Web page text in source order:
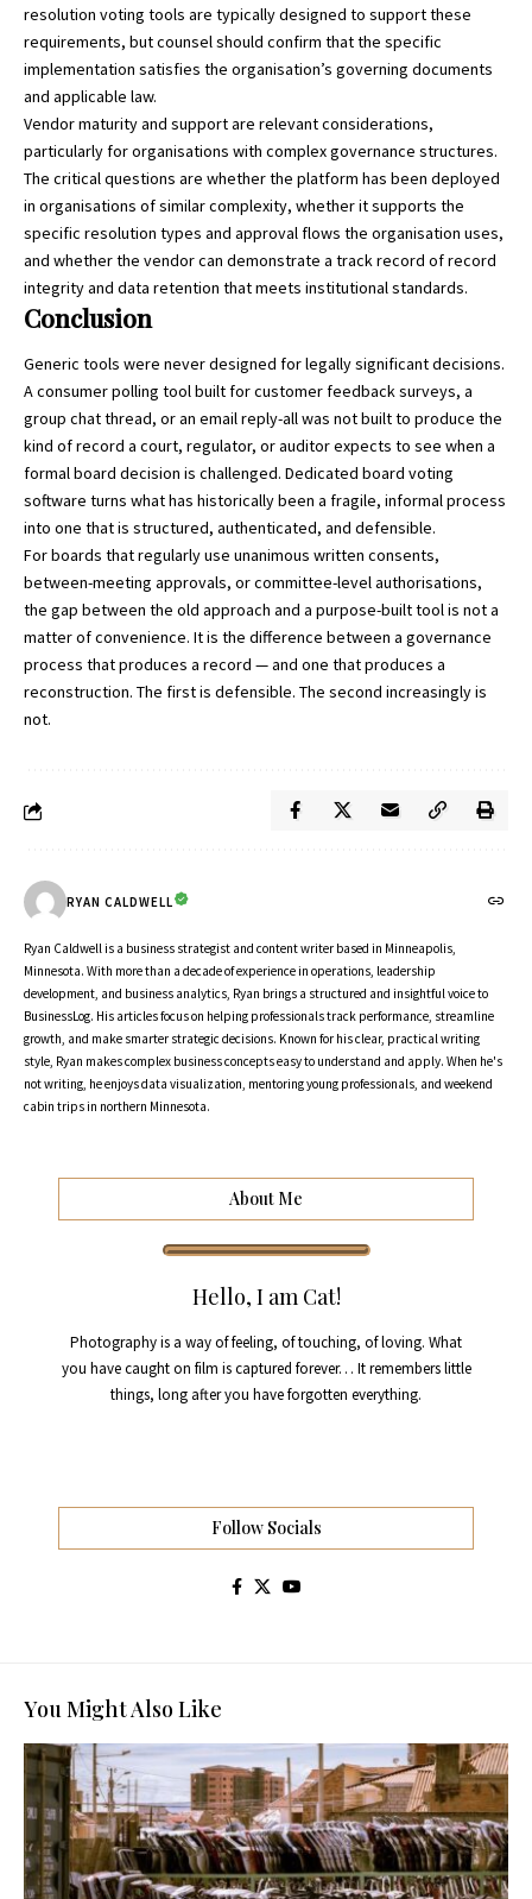
resolution voting tools are typically designed to support these
requirements, but counsel should confirm that the specific
implementation satisfies the organisation’s governing documents
and applicable law.
Vendor maturity and support are relevant considerations,
particularly for organisations with complex governance structures.
The critical questions are whether the platform has been deployed
in organisations of similar complexity, whether it supports the
specific resolution types and approval flows the organisation uses,
and whether the vendor can demonstrate a track record of record
integrity and data retention that meets institutional standards.
Conclusion
Generic tools were never designed for legally significant decisions.
A consumer polling tool built for customer feedback surveys, a
group chat thread, or an email reply-all was not built to produce the
kind of record a court, regulator, or auditor expects to see when a
formal board decision is challenged. Dedicated board voting
software turns what has historically been a fragile, informal process
into one that is structured, authenticated, and defensible.
For boards that regularly use unanimous written consents,
between-meeting approvals, or committee-level authorisations,
the gap between the old approach and a purpose-built tool is not a
matter of convenience. It is the difference between a governance
process that produces a record — and one that produces a
reconstruction. The first is defensible. The second increasingly is
not.
RYAN CALDWELL
Ryan Caldwell is a business strategist and content writer based in Minneapolis,
Minnesota. With more than a decade of experience in operations, leadership
development, and business analytics, Ryan brings a structured and insightful voice to
BusinessLog. His articles focus on helping professionals track performance, streamline
growth, and make smarter strategic decisions. Known for his clear, practical writing
style, Ryan makes complex business concepts easy to understand and apply. When he's
not writing, he enjoys data visualization, mentoring young professionals, and weekend
cabin trips in northern Minnesota.
About Me
Hello, I am Cat!
Photography is a way of feeling, of touching, of loving. What
you have caught on film is captured forever… It remembers little
things, long after you have forgotten everything.
Follow Socials
You Might Also Like